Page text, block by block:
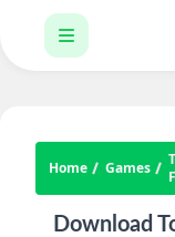
Home Games
Download